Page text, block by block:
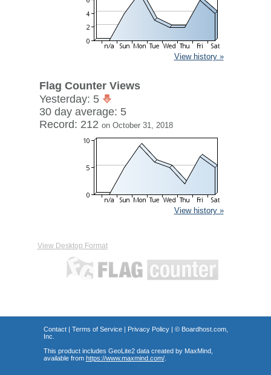
View history »
Flag Counter Views
Yesterday: 5
30 day average: 5
Record: 212 on October 31, 2018
View history »
View Desktop Format
Contact| Terms of Service| Privacy Policy| © Boardhost.com,
Inc.
This product includes GeoLite2 data created by MaxMind,
available from https://www.maxmind.com/.